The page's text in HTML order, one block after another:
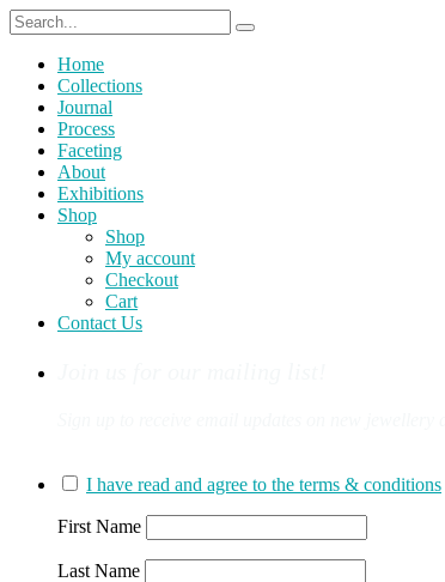
Home
Collections
Journal
Process
Faceting
About
Exhibitions
Shop
Shop
My account
Checkout
Cart
Contact Us
I have read and agree to the terms & conditions
First Name
Last Name